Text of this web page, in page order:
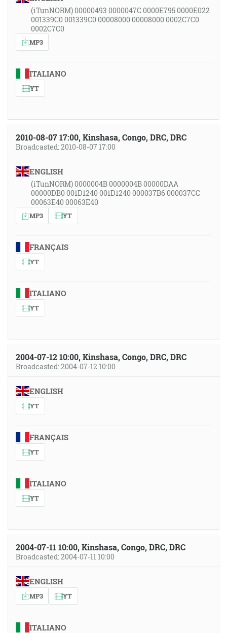
(iTunNORM) 00000493 0000047C 0000E795 0000E022
001339C0 001339C0 00008000 00008000 0002C7C0
0002C7C0
MP3
ITALIANO
YT
2010-08-07 17:00, Kinshasa, Congo, DRC, DRC
Broadcasted: 2010-08-07 17:00
ENGLISH
(iTunNORM) 0000004B 0000004B 00000DAA
00000DB0 001D1240 001D1240 000037B6 000037CC
00063E40 00063E40
MP3 YT
FRANÇAIS
YT
ITALIANO
YT
2004-07-12 10:00, Kinshasa, Congo, DRC, DRC
Broadcasted: 2004-07-12 10:00
ENGLISH
YT
FRANÇAIS
YT
ITALIANO
YT
2004-07-11 10:00, Kinshasa, Congo, DRC, DRC
Broadcasted: 2004-07-11 10:00
ENGLISH
MP3 YT
ITALIANO